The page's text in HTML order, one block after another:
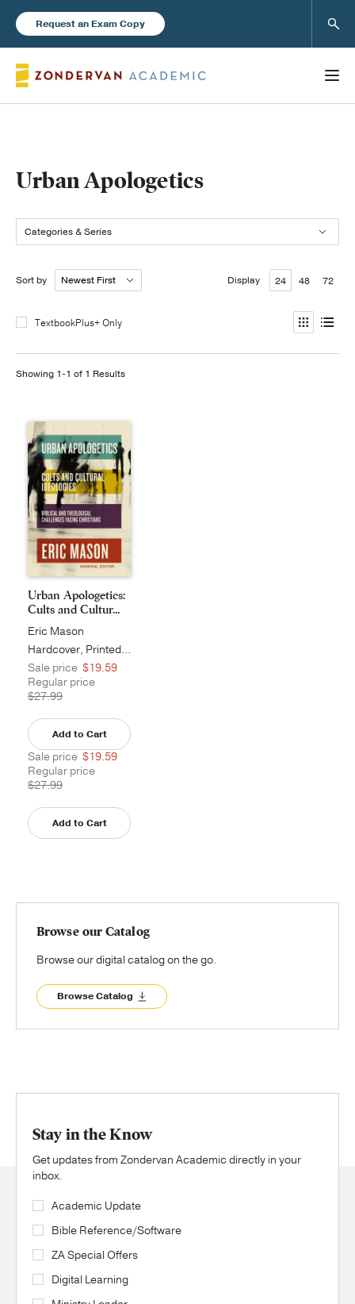
Request an Exam Copy
Help
About Us
Urban Apologetics
Categories & Series
Sort by Display 24 48 72
TextbookPlus+ Only
Showing 1-1 of 1 Results
Urban Apologetics:
Cults and Cultur...
Eric Mason
Hardcover, Printed Caseside
Sale price $19.59
Regular price
$27.99
Add to Cart
Sale price $19.59
Regular price
$27.99
Add to Cart
Browse our Catalog
Browse our digital catalog on the go.
Browse Catalog
Stay in the Know
Get updates from Zondervan Academic directly in your
inbox.
Academic Update
Bible Reference/Software
ZA Special Offers
Digital Learning